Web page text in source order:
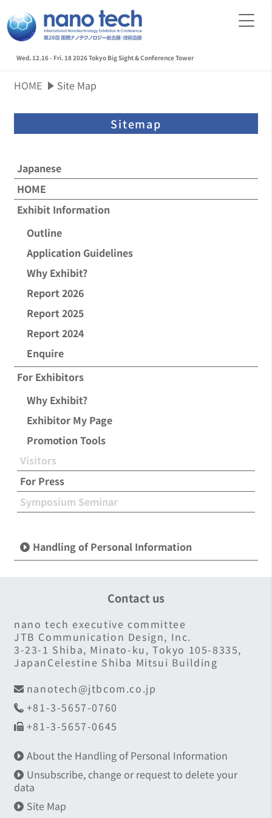
Wed. 12.16 - Fri. 18 2026Tokyo Big Sight & Conference Tower
HOME Site Map
Sitemap
Japanese
HOME
Exhibit Information
Outline
Application Guidelines
Why Exhibit?
Report 2026
Report 2025
Report 2024
Enquire
For Exhibitors
Why Exhibit?
Exhibitor My Page
Promotion Tools
Visitors
For Press
Symposium Seminar
Handling of Personal Information
Contact us
nano tech executive committee
JTB Communication Design, Inc.
3-23-1 Shiba, Minato-ku, Tokyo 105-8335,
JapanCelestine Shiba Mitsui Building
nanotech@jtbcom.co.jp
+81-3-5657-0760
+81-3-5657-0645
About the Handling of Personal Information
Unsubscribe, change or request to delete your
data
Site Map